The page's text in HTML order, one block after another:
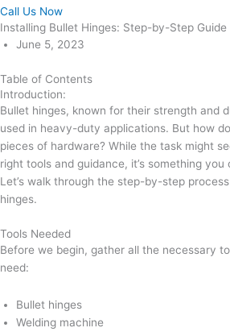
Call Us Now
Installing Bullet Hinges: Step-by-Step Guide
June 5, 2023
Table of Contents
Introduction:
Bullet hinges, known for their strength and
used in heavy-duty applications. But how
pieces of hardware? While the task might
right tools and guidance, it’s something
Let’s walk through the step-by-step
hinges.
Tools Needed
Before we begin, gather all the necessary
need:
Bullet hinges
Welding machine